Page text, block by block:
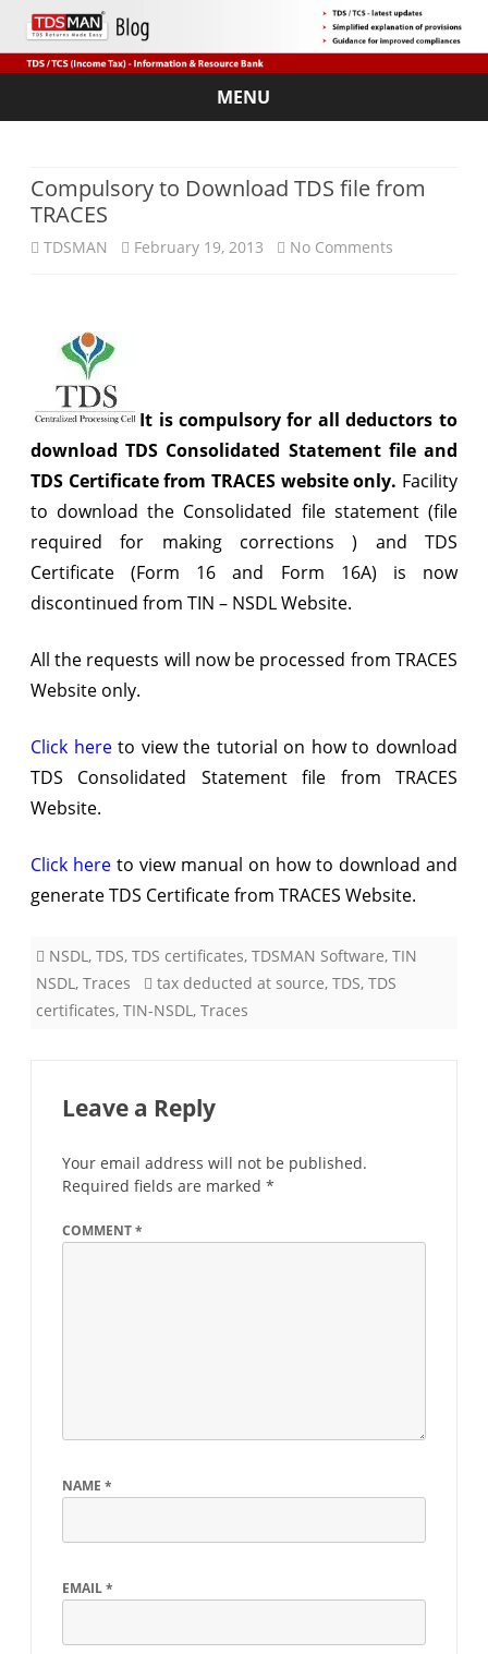
MENU
Skip
Compulsory to Download TDS file from
TRACES
TDSMAN February 19, 2013 No Comments
from
TRACES
It is compulsory for all deductors to
download TDS Consolidated Statement file and
TDS Certificate from TRACES website only. Facility
to download the Consolidated file statement (file
required for making corrections ) and TDS
Certificate (Form 16 and Form 16A) is now
discontinued from TIN – NSDL Website.
All the requests will now be processed from TRACES
Website only.
Click here to view the tutorial on how to download
TDS Consolidated Statement file from TRACES
Website.
Click here to view manual on how to download and
generate TDS Certificate from TRACES Website.
NSDL , TDS, TDS certificates, TDSMAN Software, TIN
NSDL , Traces tax deducted at source, TDS, TDS
certificates, TIN-NSDL , Traces
Leave a Reply
Your email address will not be published.
Required fields are marked *
COMMENT*
NAME *
EMAIL*